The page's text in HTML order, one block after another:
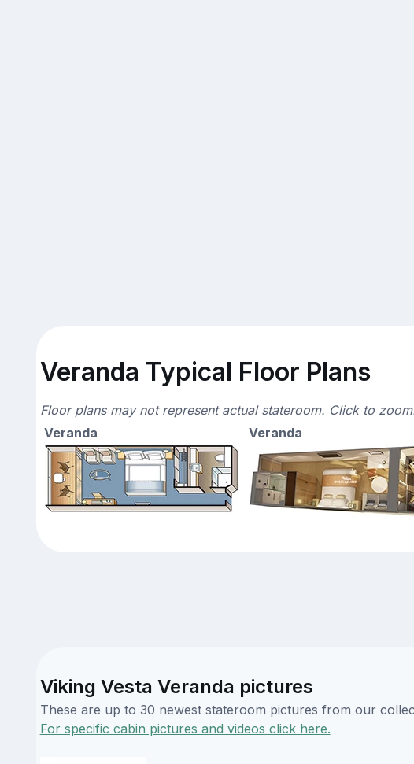
Veranda Typical Floor Plans
Floor plans may not represent actual stateroom. Click to
Veranda
Veranda
Viking Vesta Veranda pictures
These are up to 30 newest stateroom pictures from our
For specific cabin pictures and videos click here.